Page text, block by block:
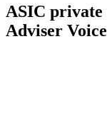
ASIC private
Adviser Voice